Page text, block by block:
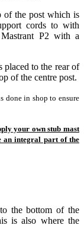
of the post which is
cords to with
Mastrant P2 with a
placed to the rear of
of the centre post.
done in shop to ensure
your own stub mast
an integral part of the
the bottom of the
is also where the